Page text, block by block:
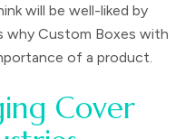
will be well-liked by
why Custom Boxes with
of a product.
Cover